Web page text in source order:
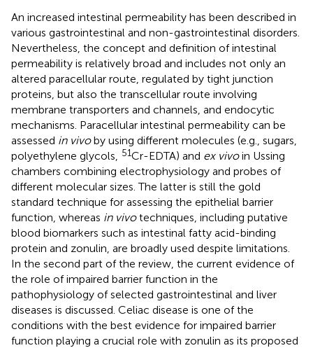
An increased intestinal permeability has been described in
various gastrointestinal and non-gastrointestinal disorders.
Nevertheless, the concept and definition of intestinal
permeability is relatively broad and includes not only an
altered paracellular route, regulated by tight junction
proteins, but also the transcellular route involving
membrane transporters and channels, and endocytic
mechanisms. Paracellular intestinal permeability can be
assessed in vivoby using different molecules (e.g., sugars,
polyethylene glycols,
51Cr-EDTA) and ex vivoin Ussing
chambers combining electrophysiology and probes of
different molecular sizes. The latter is still the gold
standard technique for assessing the epithelial barrier
function, whereas in vivotechniques, including putative
blood biomarkers such as intestinal fatty acid-binding
protein and zonulin, are broadly used despite limitations.
In the second part of the review, the current evidence of
the role of impaired barrier function in the
pathophysiology of selected gastrointestinal and liver
diseases is discussed. Celiac disease is one of the
conditions with the best evidence for impaired barrier
function playing a crucial role with zonulin as its proposed